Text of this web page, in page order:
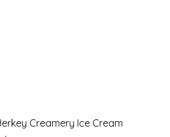
Creamery Ice Cream